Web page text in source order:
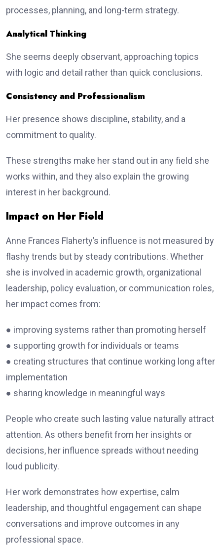
processes, planning, and long-term strategy.
Analytical Thinking
She seems deeply observant, approaching topics
with logic and detail rather than quick conclusions.
Consistency and Professionalism
Her presence shows discipline, stability, and a
commitment to quality.
These strengths make her stand out in any field she
works within, and they also explain the growing
interest in her background.
Impact on Her Field
Anne Frances Flaherty’s influence is not measured by
flashy trends but by steady contributions. Whether
she is involved in academic growth, organizational
leadership, policy evaluation, or communication roles,
her impact comes from:
● improving systems rather than promoting herself
● supporting growth for individuals or teams
● creating structures that continue working long after
implementation
● sharing knowledge in meaningful ways
People who create such lasting value naturally attract
attention. As others benefit from her insights or
decisions, her influence spreads without needing
loud publicity.
Her work demonstrates how expertise, calm
leadership, and thoughtful engagement can shape
conversations and improve outcomes in any
professional space.